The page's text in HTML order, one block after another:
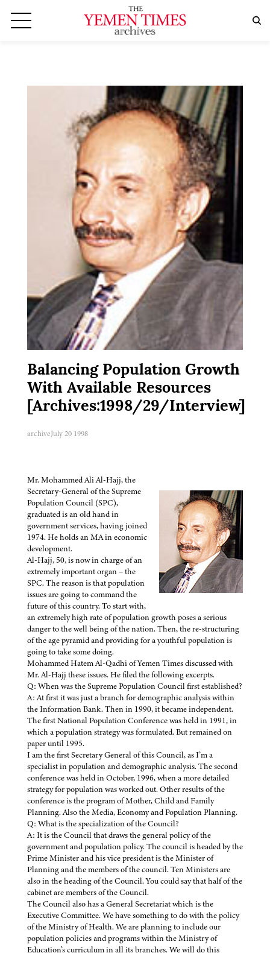
Balancing Population Growth
With Available Resources
[Archives:1998/29/Interview]
archiveJuly 20 1998
Mr. Mohammed Ali Al-Hajj, the
Secretary-General of the Supreme
Population Council (SPC),
graduated is an old hand in
government services, having joined
1974. He holds an MA in economic
development.
Al-Hajj, 50, is now in charge of an
extremely important organ – the
SPC. The reason is that population
issues are going to command the
future of this country. To start with,
an extremely high rate of population growth poses a serious
danger to the well being of the nation. Then, the re-structuring
of the age pyramid and providing for a youthful population is
going to take some doing.
Mohammed Hatem Al-Qadhi of Yemen Times discussed with
Mr. Al-Hajj these issues. He filed the following excerpts.
Q: When was the Supreme Population Council first established?
A: At first it was just a branch for demographic analysis within
the Information Bank. Then in 1990, it became independent.
The first National Population Conference was held in 1991, in
which a population strategy was formulated. But remained on
paper until 1995.
I am the first Secretary General of this Council, as I’m a
specialist in population and demographic analysis. The second
conference was held in October, 1996, when a more detailed
strategy for population was worked out. Other results of the
conference is the program of Mother, Child and Family
Planning. Also the Media, Economy and Population Planning.
Q: What is the specialization of the Council?
A: It is the Council that draws the general policy of the
government and population policy. The council is headed by the
Prime Minister and his vice president is the Minister of
Planning and the members of the council. Ten Ministers are
also in the heading of the Council. You could say that half of the
cabinet are members of the Council.
The Council also has a General Secretariat which is the
Executive Committee. We have something to do with the policy
of the Ministry of Health. We are planning to include our
population policies and programs within the Ministry of
Education’s curriculum in all its branches. We will do this